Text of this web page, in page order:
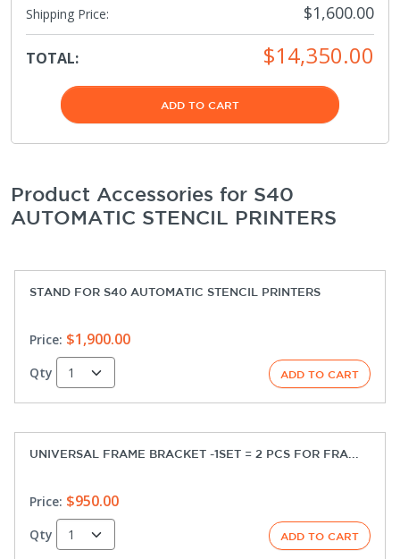
Shipping Price: $1,600.00
TOTAL: $14,350.00
ADD TO CART
Product Accessories for S40
AUTOMATIC STENCIL PRINTERS
STAND FOR S40 AUTOMATIC STENCIL PRINTERS
Price: $1,900.00
Qty
UNIVERSAL FRAME BRACKET -1SET = 2 PCS FOR FRA...
Price: $950.00
Qty